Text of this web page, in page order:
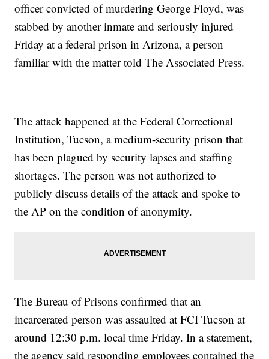
officer convicted of murdering George Floyd, was
stabbed by another inmate and seriously injured
Friday at a federal prison in Arizona, a person
familiar with the matter told The Associated Press.
The attack happened at the Federal Correctional
Institution, Tucson, a medium-security prison that
has been plagued by security lapses and staffing
shortages. The person was not authorized to
publicly discuss details of the attack and spoke to
the AP on the condition of anonymity.
The Bureau of Prisons confirmed that an
incarcerated person was assaulted at FCI Tucson at
around 12:30 p.m. local time Friday. In a statement,
the agency said responding employees contained the